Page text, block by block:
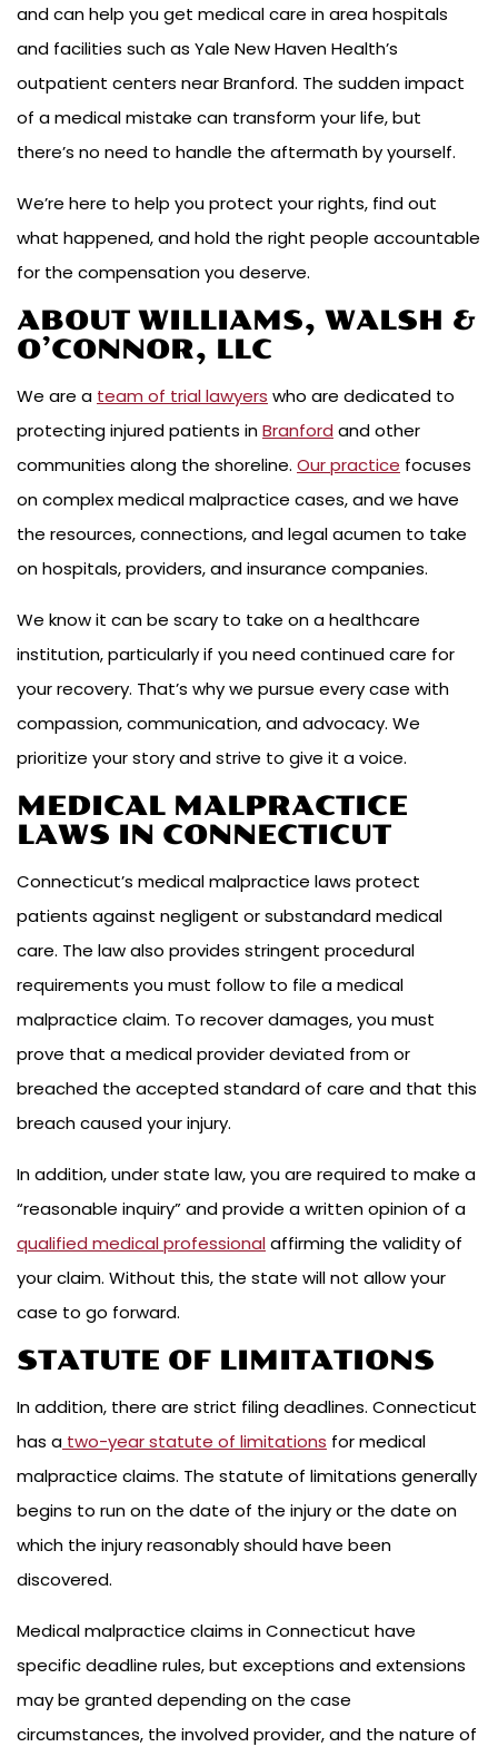
and can help you get medical care in area hospitals
and facilities such as Yale New Haven Health’s
outpatient centers near Branford. The sudden impact
of a medical mistake can transform your life, but
there’s no need to handle the aftermath by yourself.
We’re here to help you protect your rights, find out
what happened, and hold the right people accountable
for the compensation you deserve.
ABOUT WILLIAMS, WALSH &
O’CONNOR, LLC
We are a team of trial lawyers who are dedicated to
protecting injured patients inBranford and other
communities along the shoreline. Our practice focuses
on complex medical malpractice cases, and we have
the resources, connections, and legal acumen to take
on hospitals, providers, and insurance companies.
We know it can be scary to take on a healthcare
institution, particularly if you need continued care for
your recovery. That’s why we pursue every case with
compassion, communication, and advocacy. We
prioritize your story and strive to give it a voice.
MEDICAL MALPRACTICE
LAWS IN CONNECTICUT
Connecticut’s medical malpractice laws protect
patients against negligent or substandard medical
care. The law also provides stringent procedural
requirements you must follow to file a medical
malpractice claim. To recover damages, you must
prove that a medical provider deviated from or
breached the accepted standard of care and that this
breach caused your injury.
In addition, under state law, you are required to make a
“reasonable inquiry” and provide a written opinion of a
qualified medical professionalaffirming the validity of
your claim. Without this, the state will not allow your
case to go forward.
STATUTE OF LIMITATIONS
In addition, there are strict filing deadlines. Connecticut
has a two-year statute of limitations for medical
malpractice claims. The statute of limitations generally
begins to run on the date of the injury or the date on
which the injury reasonably should have been
discovered.
Medical malpractice claims in Connecticut have
specific deadline rules, but exceptions and extensions
may be granted depending on the case
circumstances, the involved provider, and the nature of